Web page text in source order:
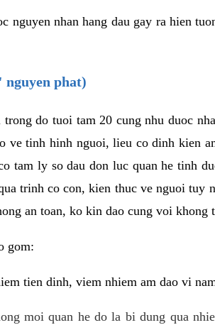
nguyen nhan hang dau gay ra hien
nguyen phat)
do tuoi tam 20 cung nhu duoc
ve tinh hinh nguoi, lieu co dinh kien
tam ly so dau don luc quan he tinh
trinh co con, kien thuc ve nguoi tuy
an toan, ko kin dao cung voi khong
gom:
tien dinh, viem nhiem am dao vi
moi quan he do la bi dung qua